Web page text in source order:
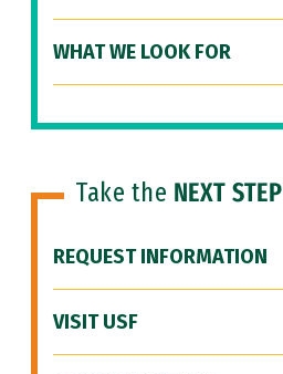
WHAT WE LOOK FOR
Take the NEXT STEP
REQUEST INFORMATION
VISIT USF